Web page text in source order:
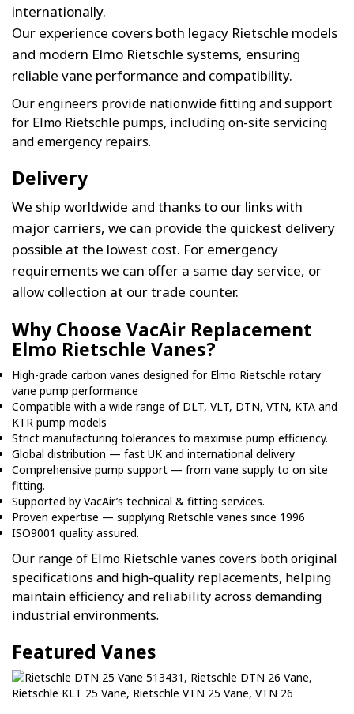
internationally.
Our experience covers both legacy Rietschle models
and modern Elmo Rietschle systems, ensuring
reliable vane performance and compatibility.
Our engineers provide nationwide fitting and support
for Elmo Rietschle pumps, including on-site servicing
and emergency repairs.
Delivery
We ship worldwide and thanks to our links with
major carriers, we can provide the quickest delivery
possible at the lowest cost. For emergency
requirements we can offer a same day service, or
allow collection at our trade counter.
Why Choose VacAir Replacement
Elmo Rietschle Vanes?
High-grade carbon vanes designed for Elmo Rietschle rotary
vane pump performance
Compatible with a wide range of DLT, VLT, DTN, VTN, KTA and
KTR pump models
Strict manufacturing tolerances to maximise pump efficiency.
Global distribution — fast UK and international delivery
Comprehensive pump support — from vane supply to on site
fitting.
Supported by VacAir’s technical & fitting services.
Proven expertise — supplying Rietschle vanes since 1996
ISO9001 quality assured.
Our range of Elmo Rietschle vanes covers both original
specifications and high-quality replacements, helping
maintain efficiency and reliability across demanding
industrial environments.
Featured Vanes